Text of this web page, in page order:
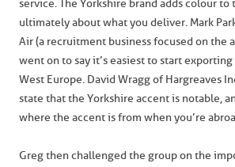
service. The Yorkshire brand adds colour to
ultimately about what you deliver. Mark
Air (a recruitment business focused on the
went on to say it’s easiest to start
West Europe. David Wragg of Hargreaves
state that the Yorkshire accent is notable,
where the accent is from when you’re
Greg then challenged the group on the